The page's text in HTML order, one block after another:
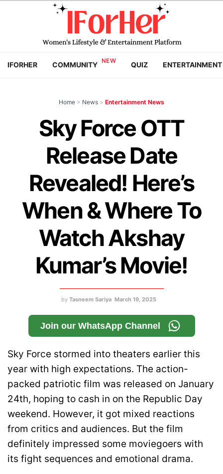
IFORHER COMMUNITY QUIZ ENTERTAINMENT
Home > News > Entertainment News
Sky Force OTT
Release Date
Revealed! Here’s
When & Where To
Watch Akshay
Kumar’s Movie!
by Tasneem Sariya March 19, 2025
Join our WhatsApp Channel
Sky Force stormed into theaters earlier this
year with high expectations. The action-
packed patriotic film was released on January
24th, hoping to cash in on the Republic Day
weekend. However, it got mixed reactions
from critics and audiences. But the film
definitely impressed some moviegoers with
its fight sequences and emotional drama.